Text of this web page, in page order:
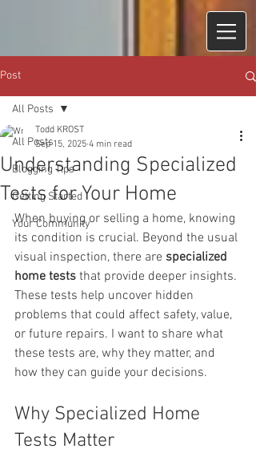
Post
All Posts
Blogging Tips
Getting Started
Your Community
All Posts
Understanding Specialized
Tests for Your Home
Todd KROST
Sep 15, 2025 4 min read
When buying or selling a home, knowing
its condition is crucial. Beyond the usual
visual inspection, there are specialized
home tests that provide deeper insights.
These tests help uncover hidden
problems that could affect safety, value,
or future repairs. I want to share what
these tests are, why they matter, and
how they can guide your decisions.
Why Specialized Home
Tests Matter